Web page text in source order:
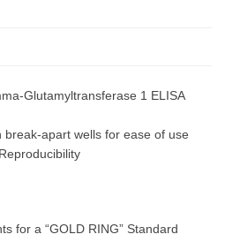
Glutamyltransferase 1 ELISA
apart wells for ease of use
for a “GOLD RING” Standard